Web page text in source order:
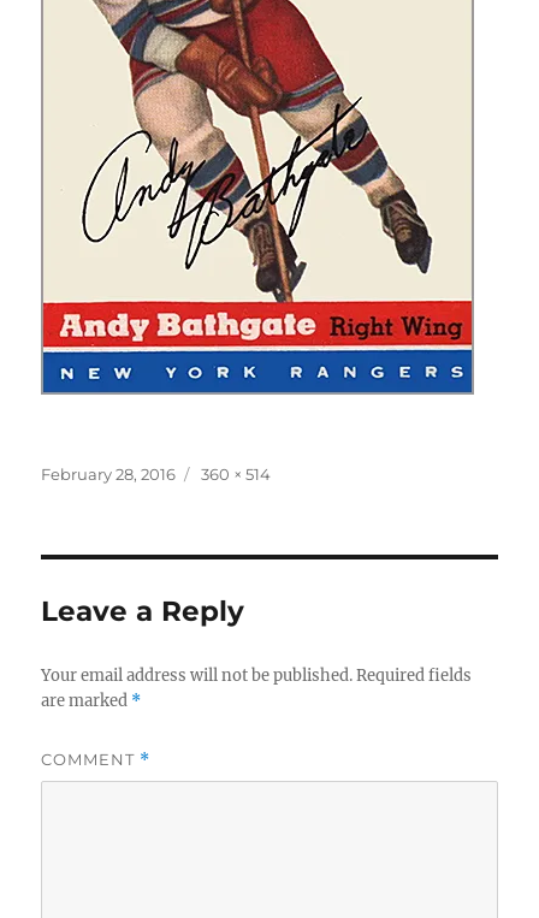
Posted
February 28, 2016
Full
360 × 514
Leave a Reply
Your email address will not be published. Required fields
are marked *
COMMENT *